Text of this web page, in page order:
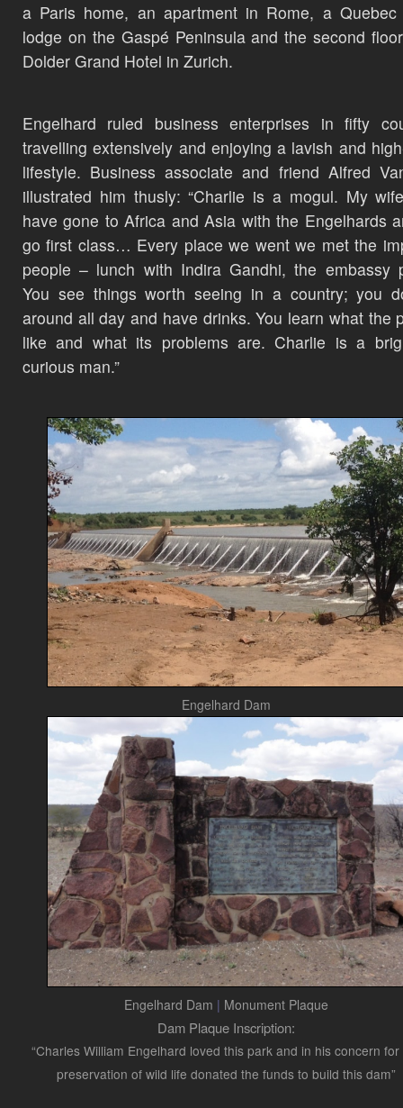
a Paris home, an apartment in Rome, a Quebec
lodge on the Gaspé Peninsula and the second
Dolder Grand Hotel in Zurich.
Engelhard ruled business enterprises in fifty
travelling extensively and enjoying a lavish and
lifestyle. Business associate and friend Alfred
illustrated him thusly: “Charlie is a mogul. My
have gone to Africa and Asia with the Engelhards
go first class… Every place we went we met the
people – lunch with Indira Gandhi, the embassy
You see things worth seeing in a country; you
around all day and have drinks. You learn what the
like and what its problems are. Charlie is a
curious man.”
Engelhard Dam
Engelhard Dam | Monument Plaque
Dam Plaque Inscription:
“Charles William Engelhard loved this park and in his concern
preservation of wild life donated the funds to build this dam”